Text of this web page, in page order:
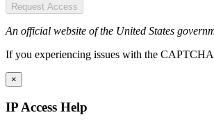
Request Access
An official website of the United States
If you experiencing issues with the
×
IP Access Help